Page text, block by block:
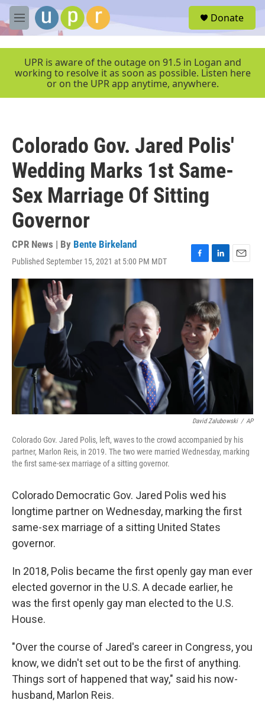
Skip to main content
M
e
e
Donate
UPR is aware of the outage on 91.5 in Logan and
working to resolve it as soon as possible. Listen here
or on the UPR app anytime, anywhere.
Colorado Gov. Jared Polis'
Wedding Marks 1st Same-
Sex Marriage Of Sitting
Governor
CPR News | By Bente Birkeland
Published September 15, 2021 at 5:00 PM MDT
F
a
b
o
o
k
L
i
k
e
d
I
n
E
m
David Zalubowski / AP
Colorado Gov. Jared Polis, left, waves to the crowd accompanied by his
partner, Marlon Reis, in 2019. The two were married Wednesday, marking
the first same-sex marriage of a sitting governor.
Colorado Democratic Gov. Jared Polis wed his
longtime partner on Wednesday, marking the first
same-sex marriage of a sitting United States
governor.
In 2018, Polis became the first openly gay man ever
elected governor in the U.S. A decade earlier, he
was the first openly gay man elected to the U.S.
House.
"Over the course of Jared's career in Congress, you
know, we didn't set out to be the first of anything.
Things sort of happened that way," said his now-
husband, Marlon Reis.